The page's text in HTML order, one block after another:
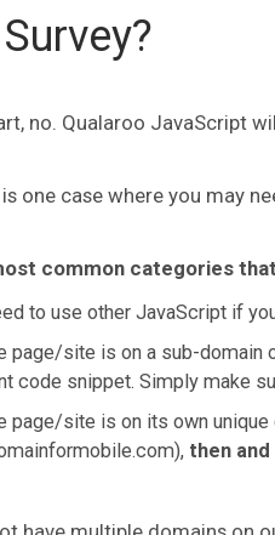
no. Qualaroo JavaScript
one case where you may
common categories
to use other JavaScript if
page/site is on a sub-domain
code snippet. Simply make
page/site is on its own
then